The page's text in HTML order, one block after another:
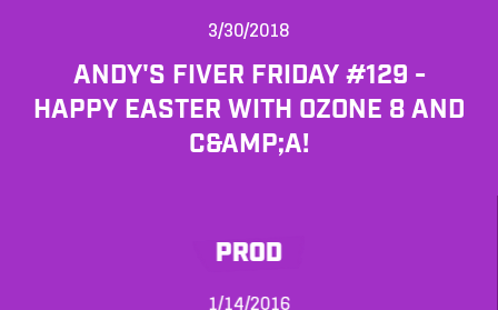
3/30/2018
ANDY'S FIVER FRIDAY #129 -
HAPPY EASTER WITH OZONE 8 AND
C&AMP;A!
PROD
1/14/2016